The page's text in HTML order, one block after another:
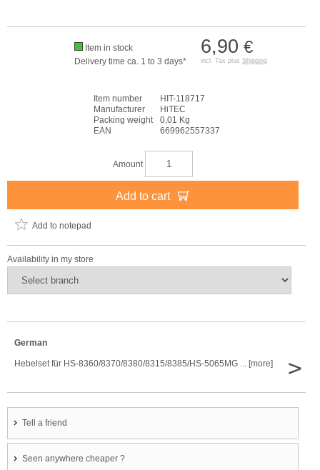
6,90 €
incl. Tax plus Shipping
Item in stock
Delivery time ca. 1 to 3 days*
Item number
HIT-118717
Manufacturer
HiTEC
Packing weight
0,01 Kg
EAN
669962557337
Amount
Add to cart
Add to notepad
Availability in my store
German
Hebelset für HS-8360/8370/8380/8315/8385/HS-5065MG ... [more] >
Tell a friend
Seen anywhere cheaper ?